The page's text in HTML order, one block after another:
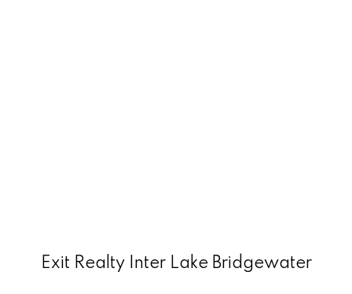
Exit Realty Inter Lake Bridgewater